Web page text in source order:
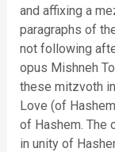
and affixing a
paragraphs of
not following
opus Mishneh
these mitzvoth
Love (of
of Hashem. The
in unity of